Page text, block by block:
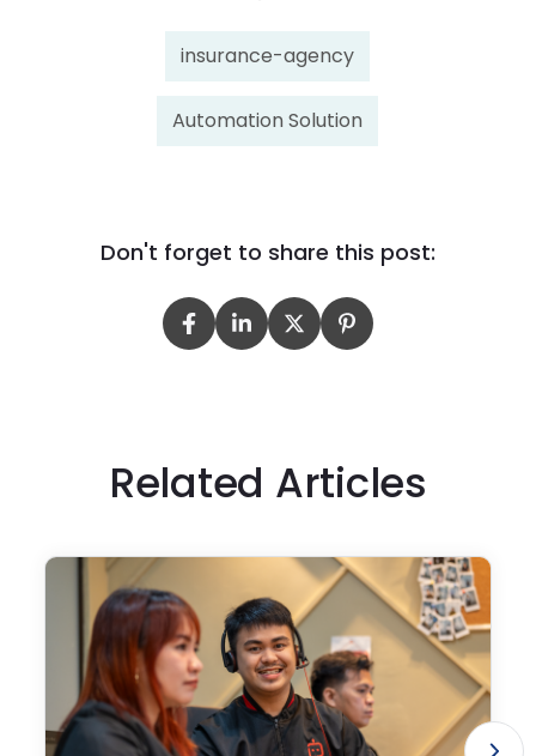
insurance-agency
Automation Solution
Don't forget to share this post:
Related Articles